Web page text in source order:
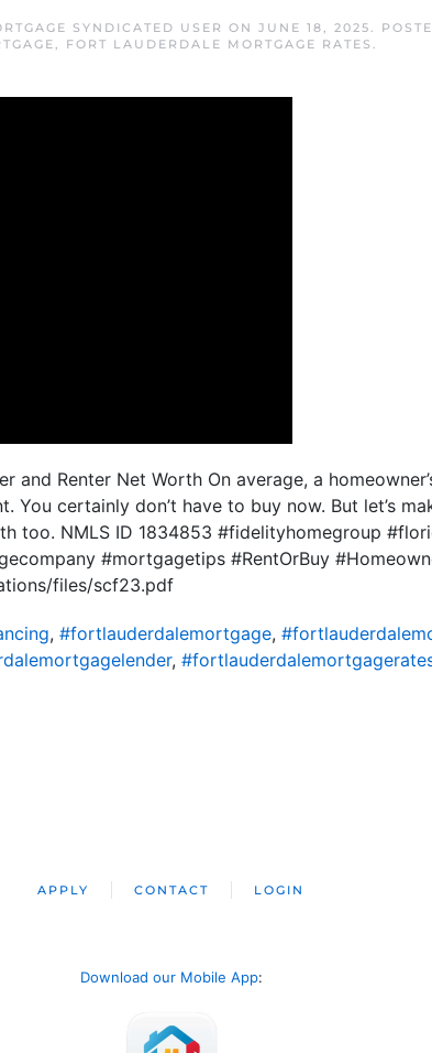
SYNDICATED USER ON JUNE 18, 2025.
, FORT LAUDERDALE MORTGAGE RATES .
and Renter Net Worth On average, a
You certainly don’t have to buy now. But let’s
too. NMLS ID 1834853 #fidelityhomegroup
#mortgagetips #RentOrBuy
files/scf23.pdf
, #fortlauderdalemortgage,
,
APPLY CONTACT LOGIN
Download our Mobile App: